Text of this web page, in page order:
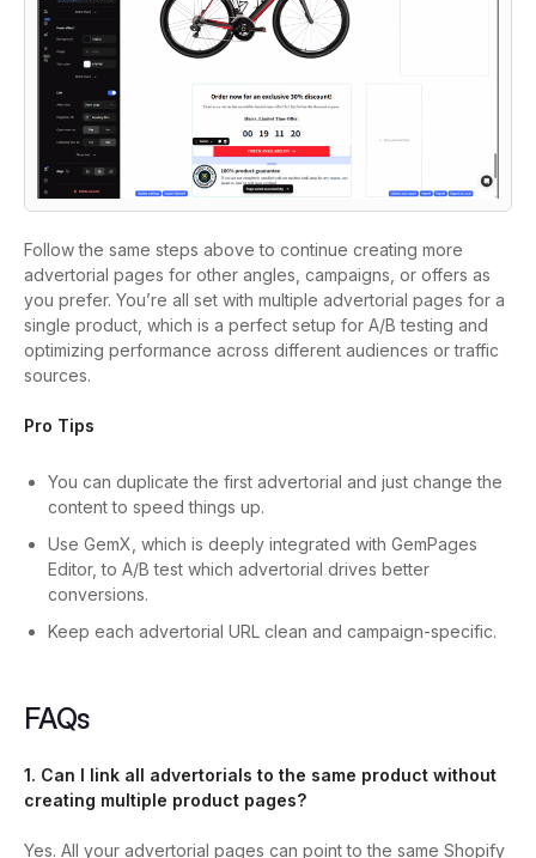
Follow the same steps above to continue creating more
advertorial pages for other angles, campaigns, or offers as
you prefer. You’re all set with multiple advertorial pages for a
single product, which is a perfect setup for A/B testing and
optimizing performance across different audiences or traffic
sources.
Pro Tips
You can duplicate the first advertorial and just change the
content to speed things up.
Use GemX, which is deeply integrated with GemPages
Editor, to A/B test which advertorial drives better
conversions.
Keep each advertorial URL clean and campaign-specific.
FAQs
1. Can I link all advertorials to the same product without
creating multiple product pages?
Yes. All your advertorial pages can point to the same Shopify